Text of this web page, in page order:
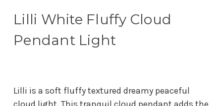
Lilli White Fluffy Cloud
Pendant Light
Lilli is a soft fluffy textured dreamy peaceful